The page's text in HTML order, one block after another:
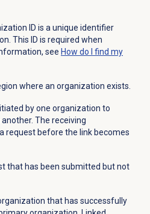
ID is a unique identifier
This ID is required when
see How do I find my
where an organization exists.
by one organization to
The receiving
request before the link becomes
that has been submitted but not
that has successfully